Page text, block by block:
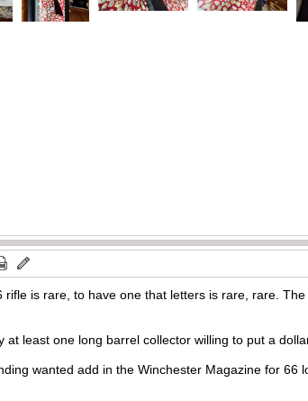
is rare, to have one that letters is rare, rare.
at least one long barrel collector willing to put a
wanted add in the Winchester Magazine for 66